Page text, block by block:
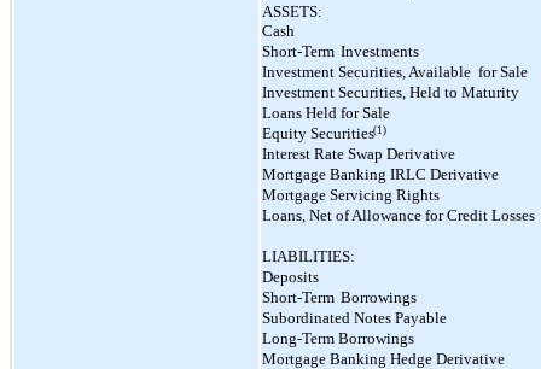
ASSETS:
Cash
Short-Term Investments
Investment Securities, Available for Sale
Investment Securities, Held to Maturity
Loans Held for Sale
Equity Securities(1)
Interest Rate Swap Derivative
Mortgage Banking IRLC Derivative
Mortgage Servicing Rights
Loans, Net of Allowance for Credit Losses
LIABILITIES:
Deposits
Short-Term Borrowings
Subordinated Notes Payable
Long-Term Borrowings
Mortgage Banking Hedge Derivative